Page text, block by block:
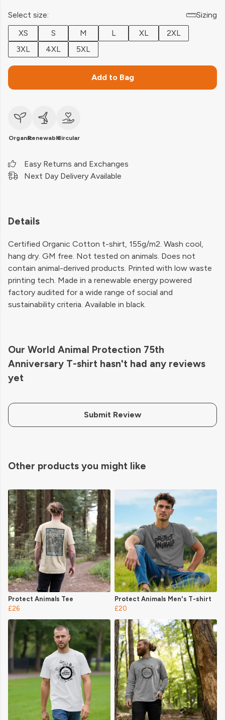
Select size:
Sizing
XS
S M L XL
2XL
3XL
4XL 5XL
Add to Bag
OrganicRenewableCircular
Easy Returns and Exchanges
Next Day Delivery Available
Details
Certified Organic Cotton t-shirt, 155g/m2. Wash cool,
hang dry. GM free. Not tested on animals. Does not
contain animal-derived products. Printed with low waste
printing tech. Made in a renewable energy powered
factory audited for a wide range of social and
sustainability criteria. Available in black.
Our World Animal Protection 75th
Anniversary T-shirt hasn't had any reviews
yet
Submit Review
Other products you might like
Protect Animals Tee
£26
Protect Animals Men's T-shirt
£20